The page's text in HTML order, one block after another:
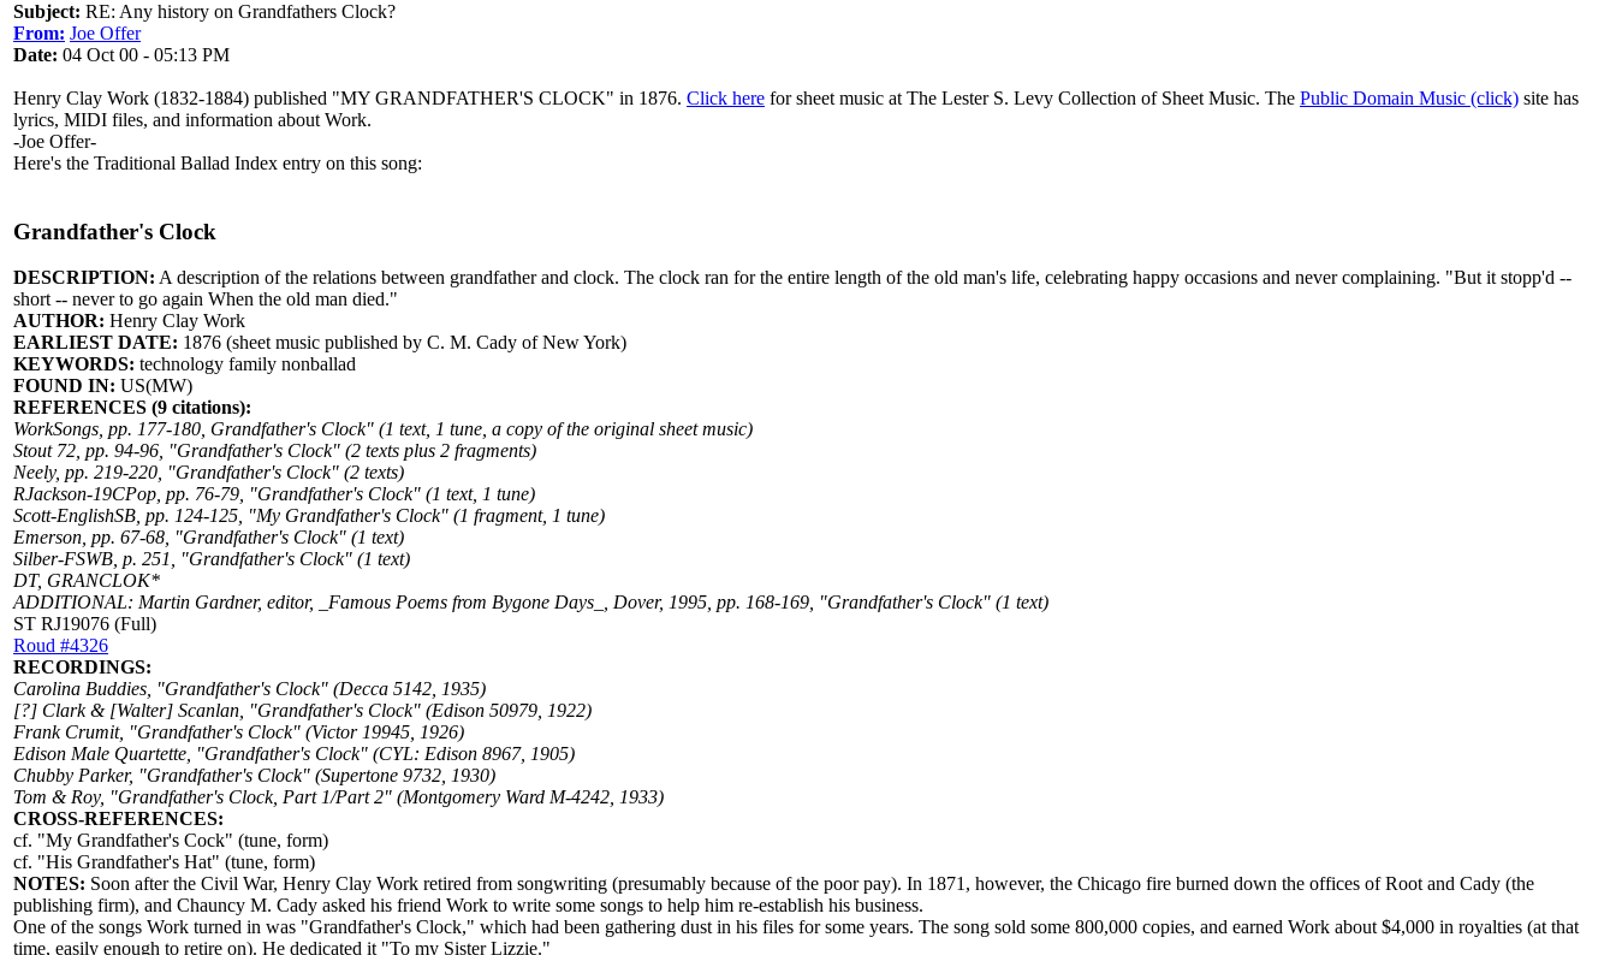
Subject: RE: Any history on Grandfathers Clock?
From: Joe Offer
Date: 04 Oct 00 - 05:13 PM
Henry Clay Work (1832-1884) published "MY GRANDFATHER'S CLOCK" in 1876. Click here for sheet music at The Lester S. Levy Collection of Sheet Music. The Public Domain Music (click) site has
lyrics, MIDI files, and information about Work.
-Joe Offer-
Here's the Traditional Ballad Index entry on this song:
Grandfather's Clock
DESCRIPTION: A description of the relations between grandfather and clock. The clock ran for the entire length of the old man's life, celebrating happy occasions and never complaining. "But it stopp'd --
short -- never to go again When the old man died."
AUTHOR: Henry Clay Work
EARLIEST DATE: 1876 (sheet music published by C. M. Cady of New York)
KEYWORDS: technology family nonballad
FOUND IN: US(MW)
REFERENCES (9 citations):
WorkSongs, pp. 177-180, Grandfather's Clock" (1 text, 1 tune, a copy of the original sheet music)
Stout 72, pp. 94-96, "Grandfather's Clock" (2 texts plus 2 fragments)
Neely, pp. 219-220, "Grandfather's Clock" (2 texts)
RJackson-19CPop, pp. 76-79, "Grandfather's Clock" (1 text, 1 tune)
Scott-EnglishSB, pp. 124-125, "My Grandfather's Clock" (1 fragment, 1 tune)
Emerson, pp. 67-68, "Grandfather's Clock" (1 text)
Silber-FSWB, p. 251, "Grandfather's Clock" (1 text)
DT, GRANCLOK*
ADDITIONAL: Martin Gardner, editor, _Famous Poems from Bygone Days_, Dover, 1995, pp. 168-169, "Grandfather's Clock" (1 text)
ST RJ19076 (Full)
Roud #4326
RECORDINGS:
Carolina Buddies, "Grandfather's Clock" (Decca 5142, 1935)
[?] Clark & [Walter] Scanlan, "Grandfather's Clock" (Edison 50979, 1922)
Frank Crumit, "Grandfather's Clock" (Victor 19945, 1926)
Edison Male Quartette, "Grandfather's Clock" (CYL: Edison 8967, 1905)
Chubby Parker, "Grandfather's Clock" (Supertone 9732, 1930)
Tom & Roy, "Grandfather's Clock, Part 1/Part 2" (Montgomery Ward M-4242, 1933)
CROSS-REFERENCES:
cf. "My Grandfather's Cock" (tune, form)
cf. "His Grandfather's Hat" (tune, form)
NOTES: Soon after the Civil War, Henry Clay Work retired from songwriting (presumably because of the poor pay). In 1871, however, the Chicago fire burned down the offices of Root and Cady (the
publishing firm), and Chauncy M. Cady asked his friend Work to write some songs to help him re-establish his business.
One of the songs Work turned in was "Grandfather's Clock," which had been gathering dust in his files for some years. The song sold some 800,000 copies, and earned Work about $4,000 in royalties (at that
time, easily enough to retire on). He dedicated it "To my Sister Lizzie."